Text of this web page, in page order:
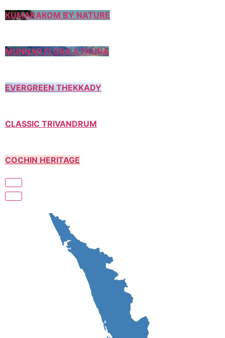
KUMARAKOM BY NATURE
MUNNAR FLORA & FAUNA
EVERGREEN THEKKADY
CLASSIC TRIVANDRUM
COCHIN HERITAGE